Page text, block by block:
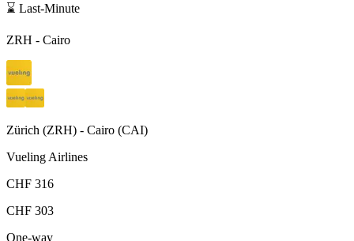
⌛ Last-Minute
ZRH - Cairo
Zürich (ZRH) - Cairo (CAI)
Vueling Airlines
CHF 316
CHF 303
One-way